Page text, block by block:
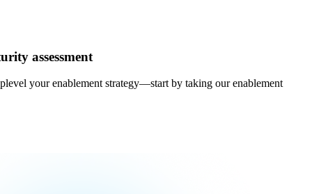
assessment
your enablement strategy—start by taking our enablement